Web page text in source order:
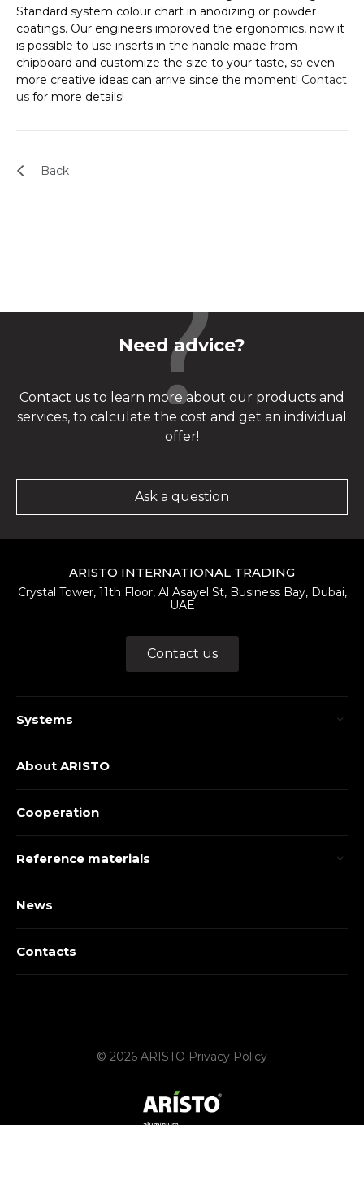
Standard system colour chart in anodizing or powder
coatings. Our engineers improved the ergonomics, now it
is possible to use inserts in the handle made from
chipboard and customize the size to your taste, so even
more creative ideas can arrive since the moment! Contact
us for more details!
Back
Need advice?
Contact us to learn more about our products and
services, to calculate the cost and get an individual
offer!
Ask a question
ARISTO INTERNATIONAL TRADING
Crystal Tower, 11th Floor, Al Asayel St, Business Bay, Dubai,
UAE
Contact us
Systems
About ARISTO
Cooperation
Reference materials
News
Contacts
© 2026 ARISTO Privacy Policy